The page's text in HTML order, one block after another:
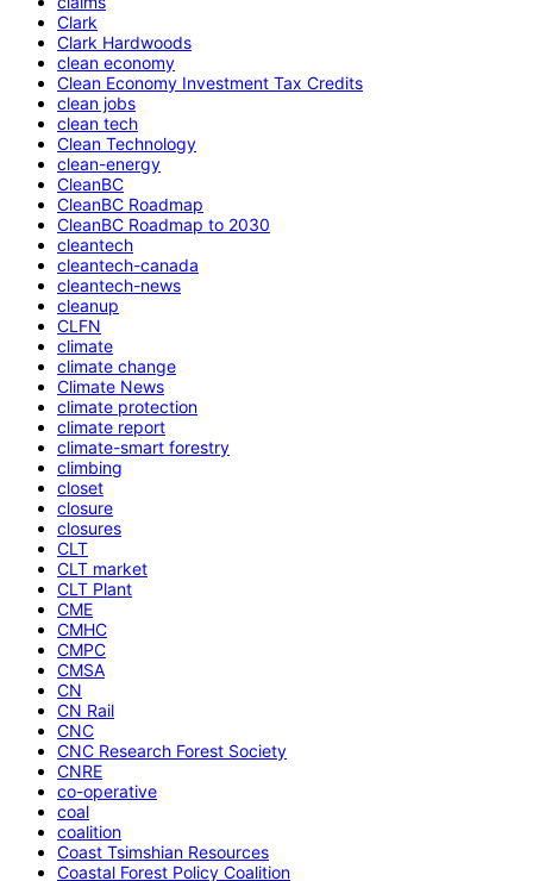
Clark
Clark Hardwoods
clean economy
Clean Economy Investment Tax Credits
clean jobs
clean tech
Clean Technology
clean-energy
CleanBC
CleanBC Roadmap
CleanBC Roadmap to 2030
cleantech
cleantech-canada
cleantech-news
cleanup
CLFN
climate
climate change
Climate News
climate protection
climate report
climate-smart forestry
climbing
closet
closure
closures
CLT
CLT market
CLT Plant
CME
CMHC
CMPC
CMSA
CN
CN Rail
CNC
CNC Research Forest Society
CNRE
co-operative
coal
coalition
Coast Tsimshian Resources
Coastal Forest Policy Coalition